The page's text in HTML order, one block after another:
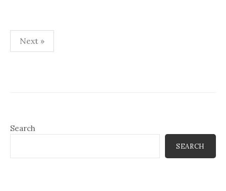
Posts
pagination
Next »
Search
SEARCH